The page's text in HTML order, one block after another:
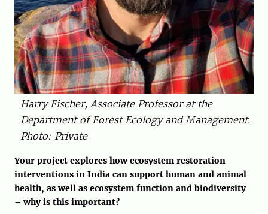
Harry Fischer, Associate Professor at the
Department of Forest Ecology and Management.
Photo: Private
Your project explores how ecosystem restoration
interventions in India can support human and animal
health, as well as ecosystem function and biodiversity
– why is this important?